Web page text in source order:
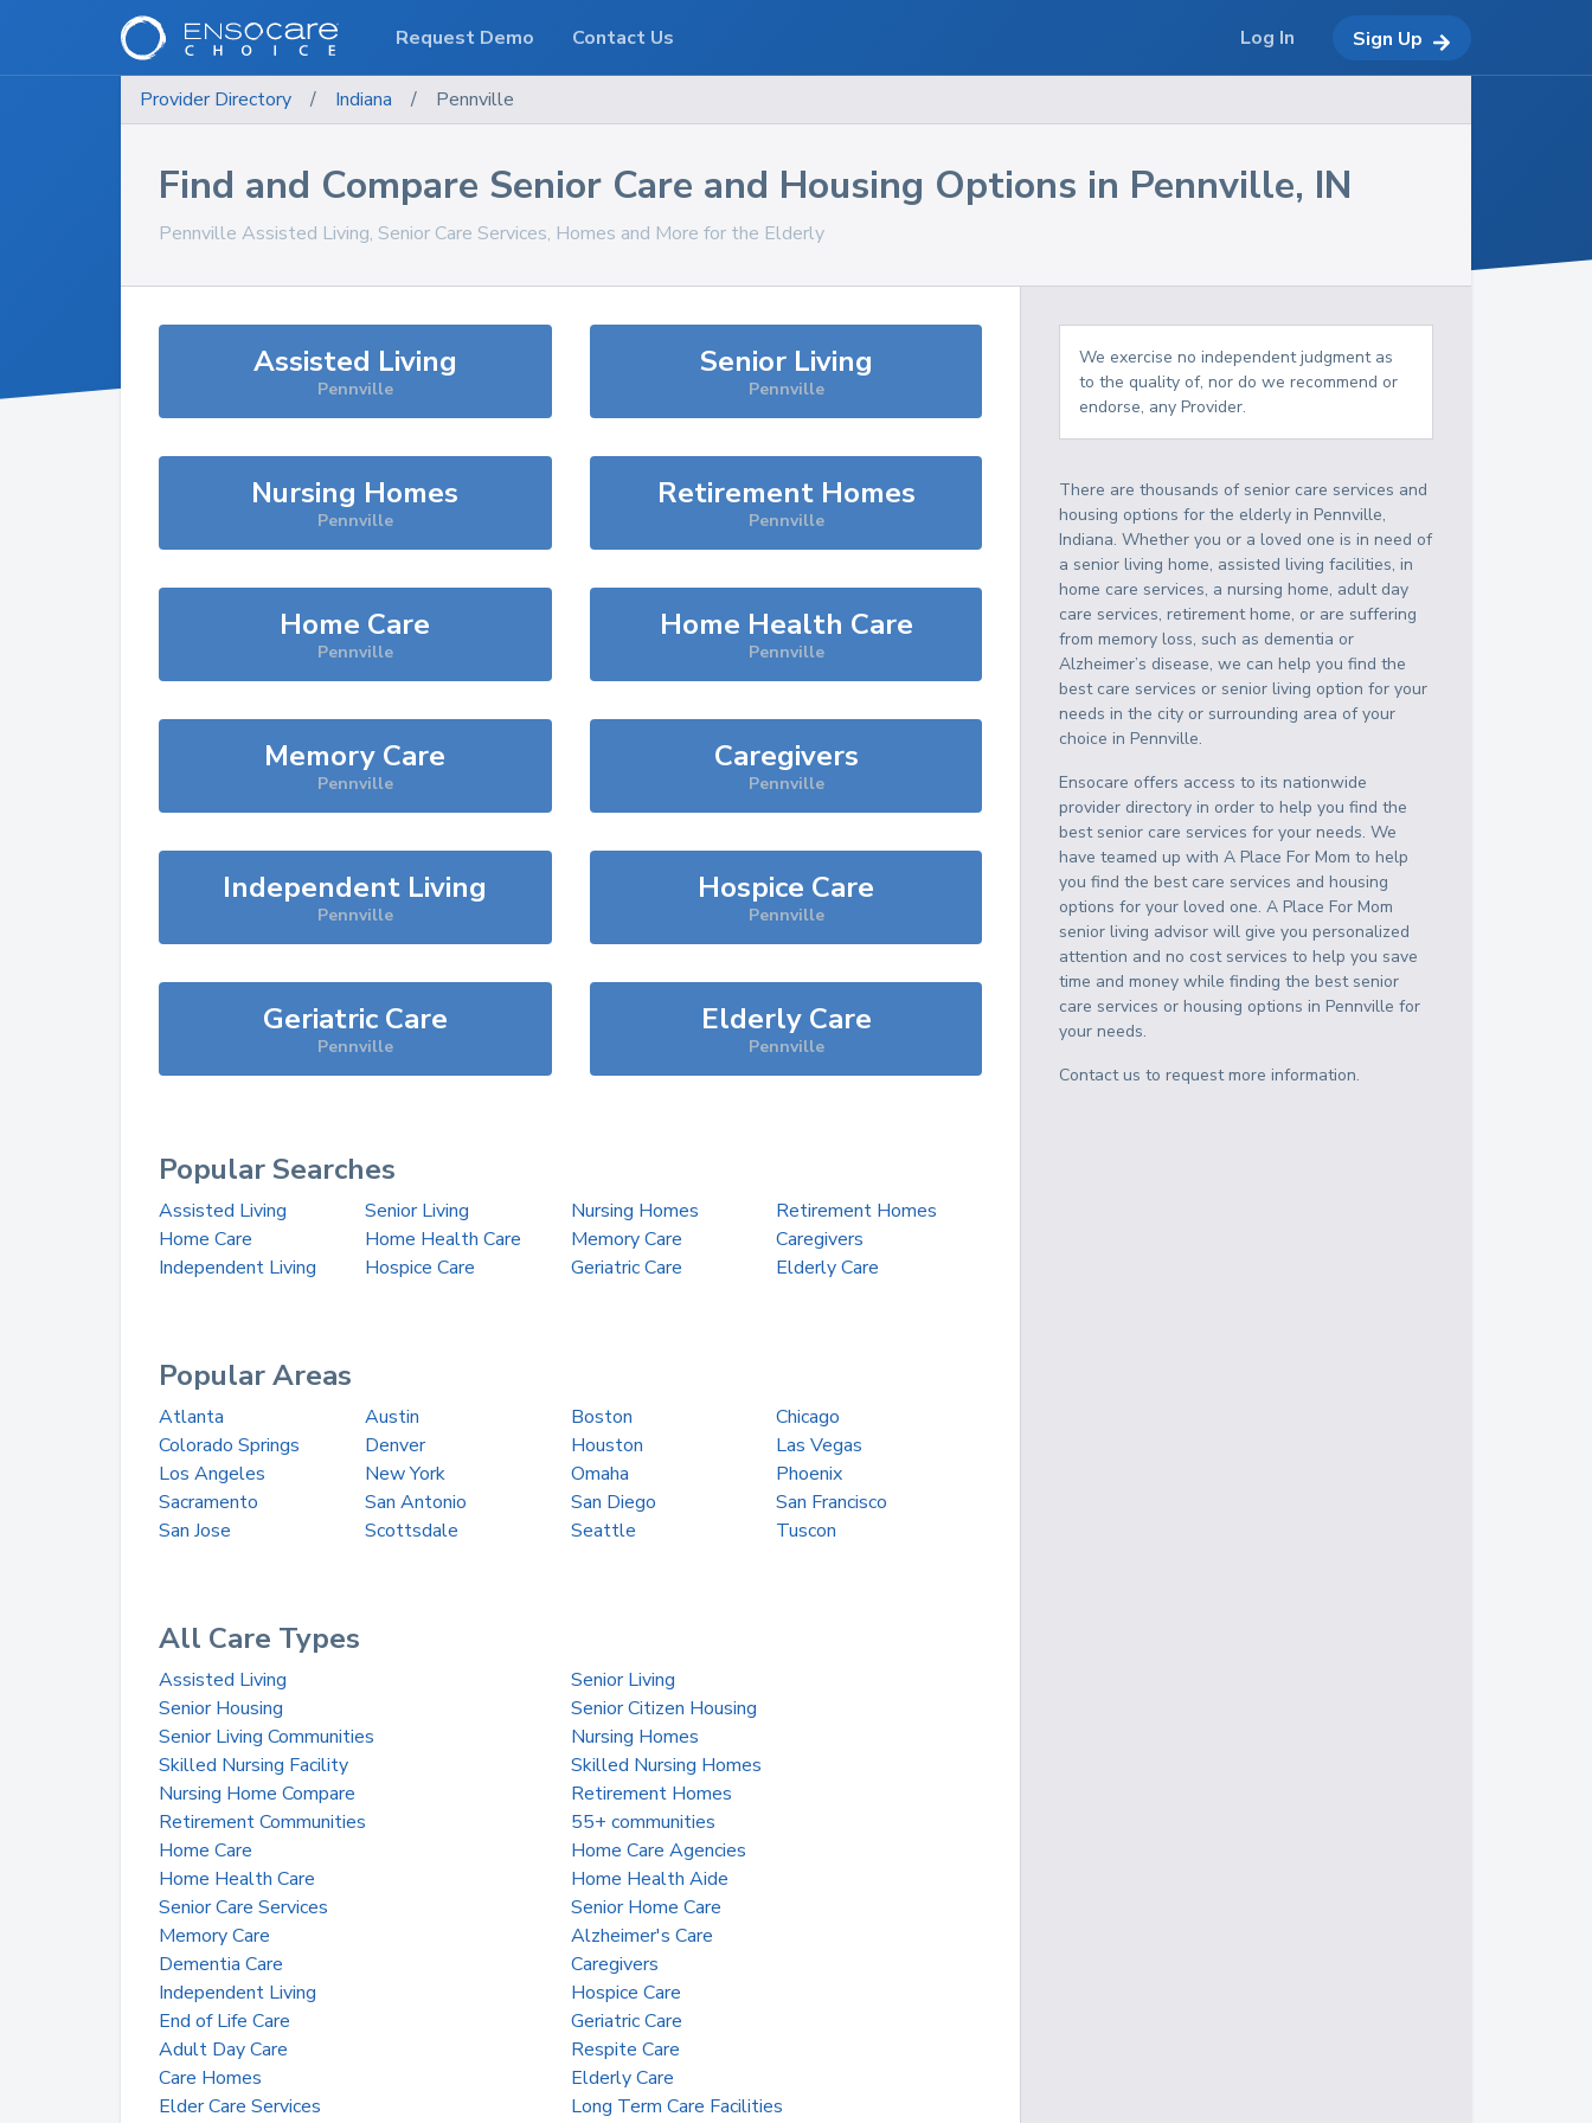
Provider Directory / Indiana / Pennville
Find and Compare Senior Care and Housing Options in Pennville, IN
Pennville Assisted Living, Senior Care Services, Homes and More for the Elderly
Assisted Living
Pennville
Senior Living
Pennville
Nursing Homes
Pennville
Retirement Homes
Pennville
Home Care
Pennville
Home Health Care
Pennville
Memory Care
Pennville
Caregivers
Pennville
Independent Living
Pennville
Hospice Care
Pennville
Geriatric Care
Pennville
Elderly Care
Pennville
Popular Searches
Assisted Living Senior Living Nursing Homes
Retirement Homes
Home Care
Home Health Care Memory Care
Caregivers
Independent Living
Hospice Care Geriatric Care Elderly Care
Popular Areas
Atlanta Austin Boston
Chicago
Colorado Springs
Denver Houston
Las Vegas
Los Angeles
New York Omaha
Phoenix
Sacramento
San Antonio San Diego
San Francisco
San Jose
Scottsdale Seattle Tuscon
All Care Types
Assisted Living
Senior Living
Senior Housing
Senior Citizen Housing
Senior Living Communities
Nursing Homes
Skilled Nursing Facility
Skilled Nursing Homes
Nursing Home Compare
Retirement Homes
Retirement Communities
55+ communities
Home Care
Home Care Agencies
Home Health Care
Home Health Aide
Senior Care Services
Senior Home Care
Memory Care
Alzheimer's Care
Dementia Care
Caregivers
Independent Living
Hospice Care
End of Life Care
Geriatric Care
Adult Day Care
Respite Care
Care Homes
Elderly Care
Elder Care Services
Long Term Care Facilities
We exercise no independent judgment as
to the quality of, nor do we recommend or
endorse, any Provider.
There are thousands of senior care services and
housing options for the elderly inPennville,
Indiana. Whether you or a loved one is in need of
a senior living home, assisted living facilities, in
home care services, a nursing home, adult day
care services, retirement home, or are suffering
from memory loss, such as dementia or
Alzheimer’s disease, we can help you find the
best care services or senior living option for your
needs in the city or surrounding area of your
choice inPennville.
Ensocare offers access to its nationwide
provider directory in order to help you find the
best senior care services for your needs. We
have teamed up with A Place For Mom to help
you find the best care services and housing
options for your loved one. A Place For Mom
senior living advisor will give you personalized
attention and no cost services to help you save
time and money while finding the best senior
care services or housing options inPennville for
your needs.
Contact us to request more information.
Request Demo Contact Us Log In Sign Up